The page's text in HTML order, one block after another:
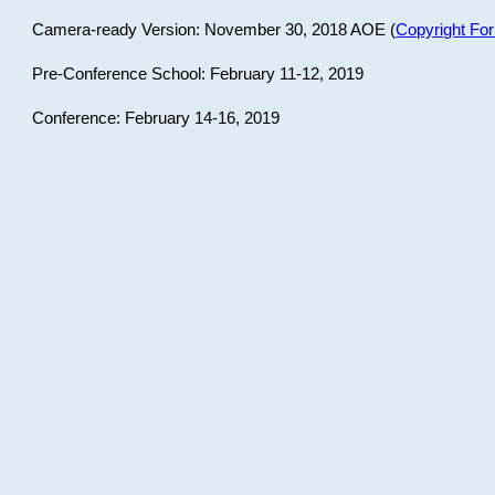
Camera-ready Version: November 30, 2018 AOE (Copyright
Pre-Conference School: February 11-12, 2019
Conference: February 14-16, 2019